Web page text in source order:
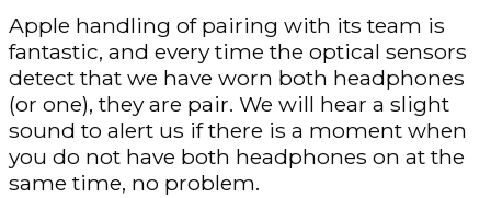
Apple handling of pairing with its team is
fantastic, and every time the optical sensors
detect that we have worn both headphones
(or one), they are pair. We will hear a slight
sound to alert us if there is a moment when
you do not have both headphones on at the
same time, no problem.